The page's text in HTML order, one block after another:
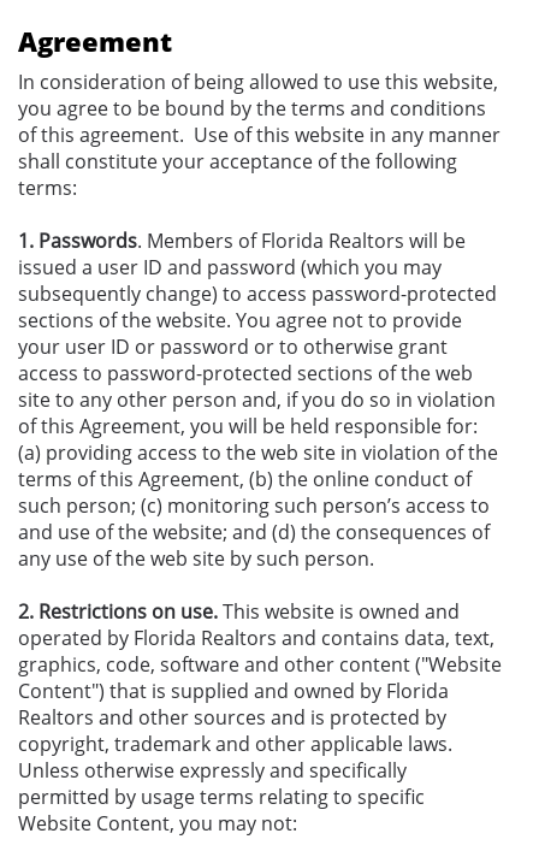
Agreement
In consideration of being allowed to use this website,
you agree to be bound by the terms and conditions
of this agreement. Use of this website in any manner
shall constitute your acceptance of the following
terms:
1. Passwords. Members of Florida Realtors will be
issued a user ID and password (which you may
subsequently change) to access password-protected
sections of the website. You agree not to provide
your user ID or password or to otherwise grant
access to password-protected sections of the web
site to any other person and, if you do so in violation
of this Agreement, you will be held responsible for:
(a) providing access to the web site in violation of the
terms of this Agreement, (b) the online conduct of
such person; (c) monitoring such person’s access to
and use of the website; and (d) the consequences of
any use of the web site by such person.
2. Restrictions on use.This website is owned and
operated by Florida Realtors and contains data, text,
graphics, code, software and other content ("Website
Content") that is supplied and owned by Florida
Realtors and other sources and is protected by
copyright, trademark and other applicable laws.
Unless otherwise expressly and specifically
permitted by usage terms relating to specific
Website Content, you may not: